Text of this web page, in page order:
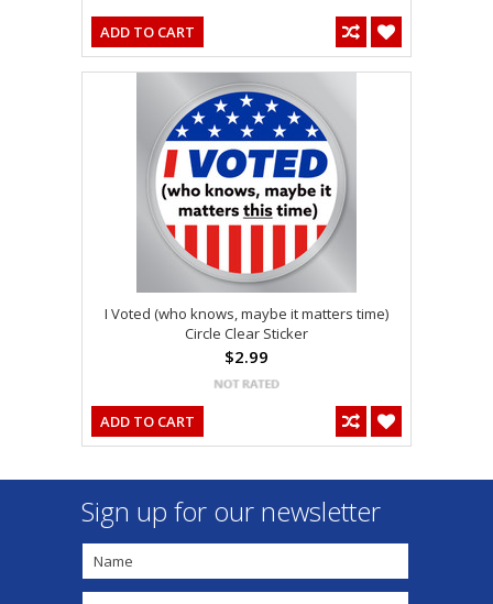
ADD TO CART
I Voted (who knows, maybe it matters time)
Circle Clear Sticker
$2.99
ADD TO CART
Sign up for our newsletter